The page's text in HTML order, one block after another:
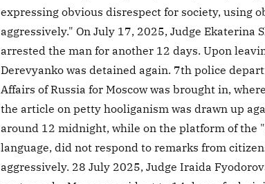
expressing obvious disrespect for society, using
aggressively." On July 17, 2025, Judge Ekaterina
arrested the man for another 12 days. Upon
Derevyanko was detained again. 7th police
Affairs of Russia for Moscow was brought in,
the article on petty hooliganism was drawn up
around 12 midnight, while on the platform of the
language, did not respond to remarks from
aggressively. 28 July 2025, Judge Iraida